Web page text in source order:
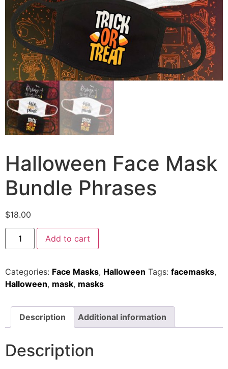
Halloween Face Mask
Bundle Phrases
$18.00
Add to cart
Categories: Face Masks, Halloween Tags: facemasks,
Halloween, mask, masks
Description Additional information
Description